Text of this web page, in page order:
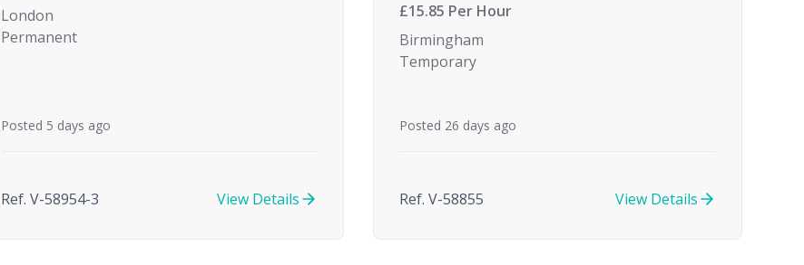
London
Permanent
Posted 5 days ago
Ref. V-58954-3 View Details
£15.85 Per Hour
Birmingham
Temporary
Posted 26 days ago
Ref. V-58855 View Details